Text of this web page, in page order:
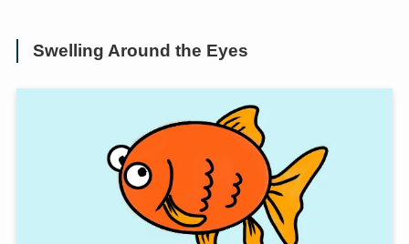
Swelling Around the Eyes